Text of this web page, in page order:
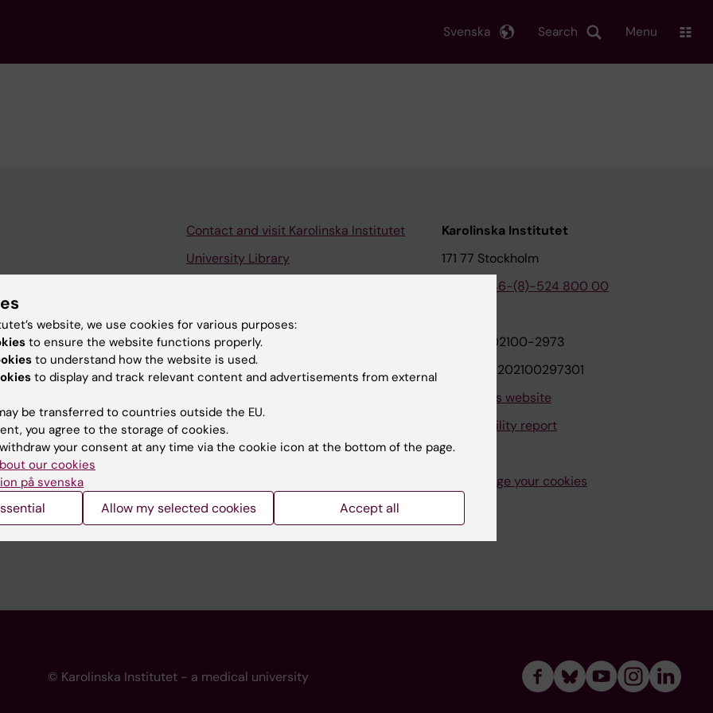
Search
Svenska Menu
websites
Contact and visit Karolinska Institutet
University Library
Karolinska Institutet Innovation
Contact the press Office
Karolinska Institutet
171 77 Stockholm
+46-(8)-524 800 00
Org.nr: 202100-2973
VAT.nr: SE202100297301
About this website
Accessibility report
Manage your cookies
© Karolinska Institutet - a medical university
website, we use cookies for various purposes:
to ensure the website functions properly.
to understand how the website is used.
to display and track relevant content and advertisements from external
be transferred to countries outside the EU.
you agree to the storage of cookies.
your consent at any time via the cookie icon at the bottom of the page.
our cookies
på svenska
Allow my selected cookies Accept all